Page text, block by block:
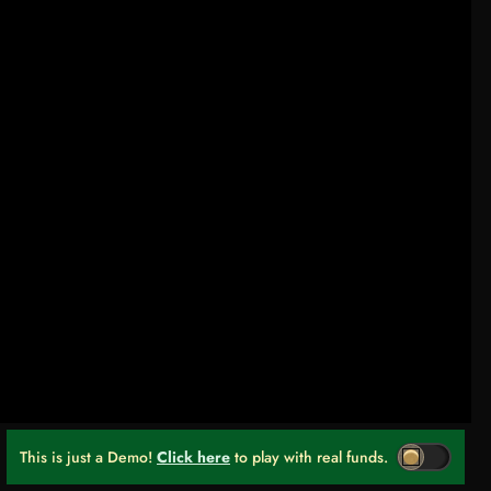
This is just a Demo! Click here to play with real funds.